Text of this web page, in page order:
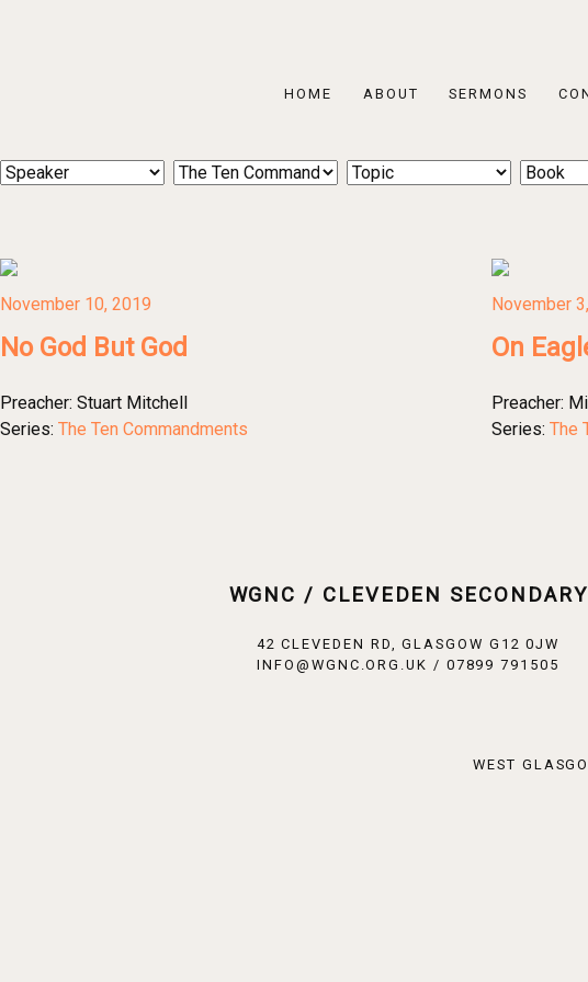
HOME ABOUT SERMONS
November 10, 2019
No God But God
Preacher: Stuart Mitchell
Series: The Ten Commandments
November
On
Preacher:
Series: The
WGNC / CLEVEDEN SECONDARY
42 CLEVEDEN RD, GLASGOW G12 0JW
INFO@WGNC.ORG.UK / 07899 791505
WEST